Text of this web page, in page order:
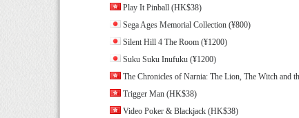
Play It Pinball (HK$38)
Sega Ages Memorial Collection (¥800)
Silent Hill 4 The Room (¥1200)
Suku Suku Inufuku (¥1200)
The Chronicles of Narnia: The Lion, The Witch and
Trigger Man (HK$38)
Video Poker & Blackjack (HK$38)